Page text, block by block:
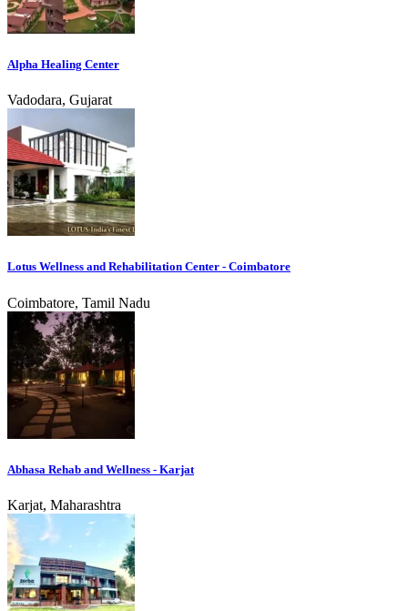
Alpha Healing Center
Vadodara, Gujarat
Lotus Wellness and Rehabilitation Center - Coimbatore
Coimbatore, Tamil Nadu
Abhasa Rehab and Wellness - Karjat
Karjat, Maharashtra